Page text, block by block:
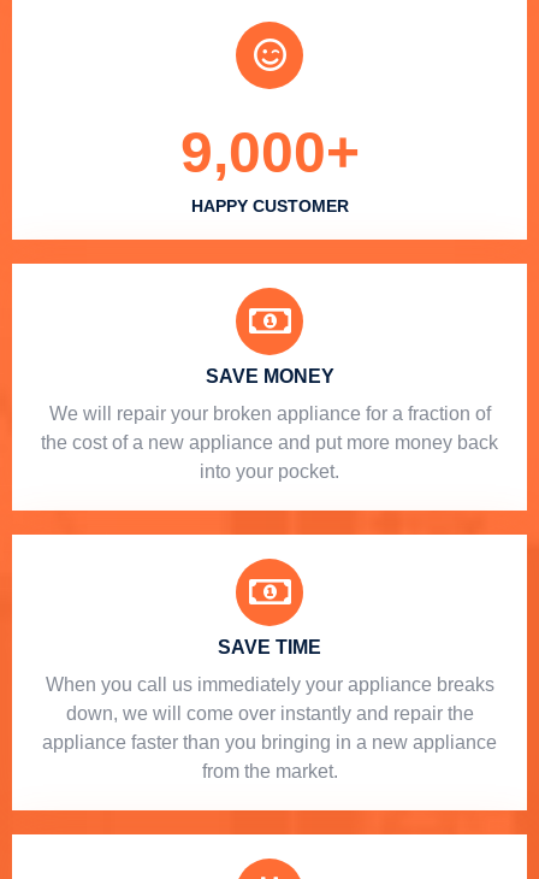
HAPPY CUSTOMER
9,000+
SAVE MONEY
We will repair your broken appliance for a fraction of
the cost of a new appliance and put more money back
into your pocket.
SAVE TIME
When you call us immediately your appliance breaks
down, we will come over instantly and repair the
appliance faster than you bringing in a new appliance
from the market.